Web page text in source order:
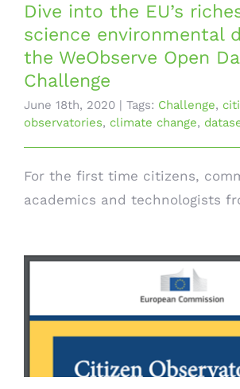
Dive into the EU’s
science environmental
the WeObserve Open
Challenge
June 18th, 2020 | Tags: Challenge,
observatories, climate change,
For the first time citizens,
academics and technologists